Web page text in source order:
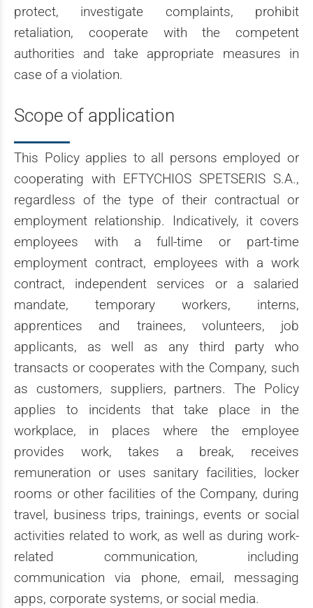
protect, investigate complaints, prohibit
retaliation, cooperate with the competent
authorities and take appropriate measures in
case of a violation.
Scope of application
This Policy applies to all persons employed or
cooperating with EFTYCHIOS SPETSERIS S.A.,
regardless of the type of their contractual or
employment relationship. Indicatively, it covers
employees with a full-time or part-time
employment contract, employees with a work
contract, independent services or a salaried
mandate, temporary workers, interns,
apprentices and trainees, volunteers, job
applicants, as well as any third party who
transacts or cooperates with the Company, such
as customers, suppliers, partners. The Policy
applies to incidents that take place in the
workplace, in places where the employee
provides work, takes a break, receives
remuneration or uses sanitary facilities, locker
rooms or other facilities of the Company, during
travel, business trips, trainings, events or social
activities related to work, as well as during work-
related communication, including
communication via phone, email, messaging
apps, corporate systems, or social media.